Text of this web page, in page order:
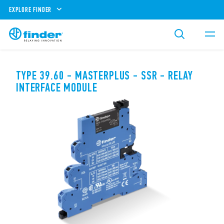
EXPLORE FINDER
TYPE 39.60 - MASTERPLUS - SSR - RELAY
INTERFACE MODULE